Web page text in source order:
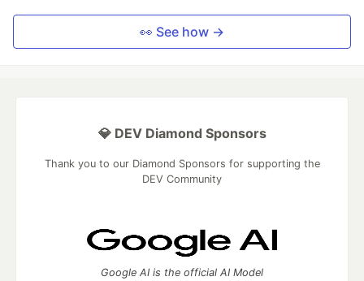
👀 See how →
💎 DEV Diamond Sponsors
Thank you to our Diamond Sponsors for supporting the
DEV Community
Google AI is the official AI Model